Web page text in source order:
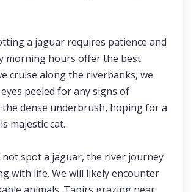
a jaguar requires patience and
morning hours offer the best
cruise along the riverbanks, we
peeled for any signs of
dense underbrush, hoping for a
majestic cat.
not spot a jaguar, the river journey
with life. We will likely encounter